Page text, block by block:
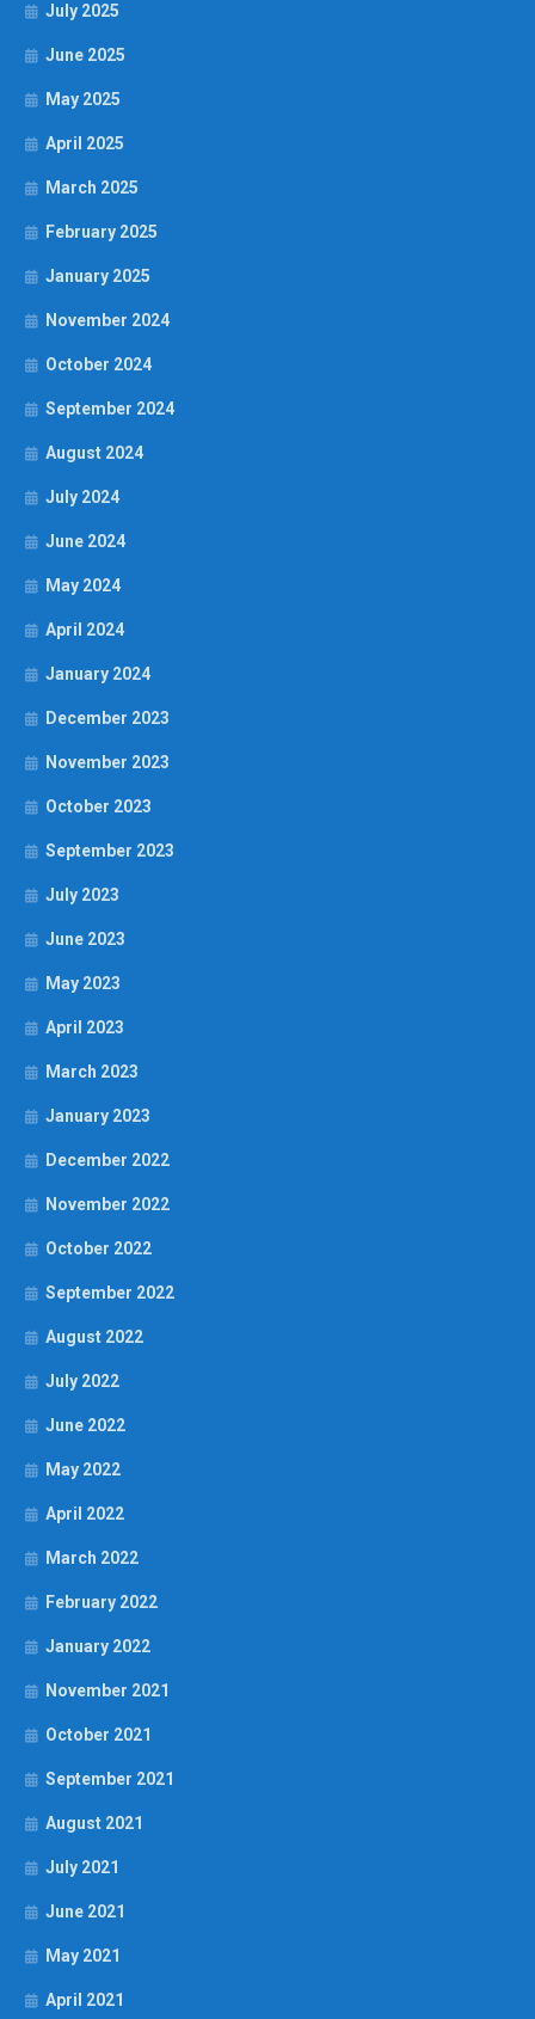
July 2025
June 2025
May 2025
April 2025
March 2025
February 2025
January 2025
November 2024
October 2024
September 2024
August 2024
July 2024
June 2024
May 2024
April 2024
January 2024
December 2023
November 2023
October 2023
September 2023
July 2023
June 2023
May 2023
April 2023
March 2023
January 2023
December 2022
November 2022
October 2022
September 2022
August 2022
July 2022
June 2022
May 2022
April 2022
March 2022
February 2022
January 2022
November 2021
October 2021
September 2021
August 2021
July 2021
June 2021
May 2021
April 2021